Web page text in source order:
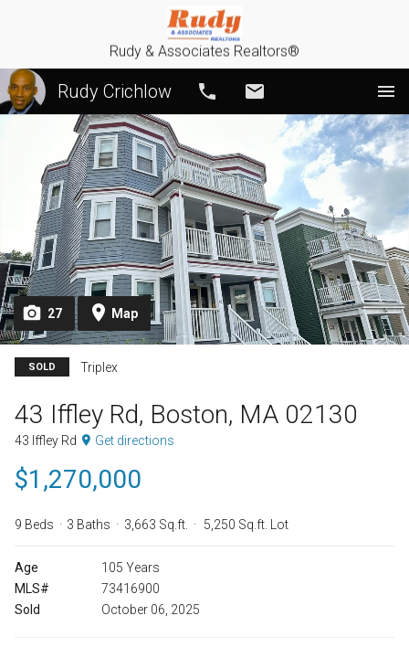
Rudy & Associates Realtors®
Rudy Crichlow Call
27 Map
SOLD Triplex
43 Iffley Rd, Boston, MA 02130
43 Iffley Rd Get directions
$1,270,000
9 Beds 3 Baths 3,663 Sq.ft. 5,250 Sq.ft. Lot
Age
105 Years
MLS#
73416900
Sold
October 06, 2025